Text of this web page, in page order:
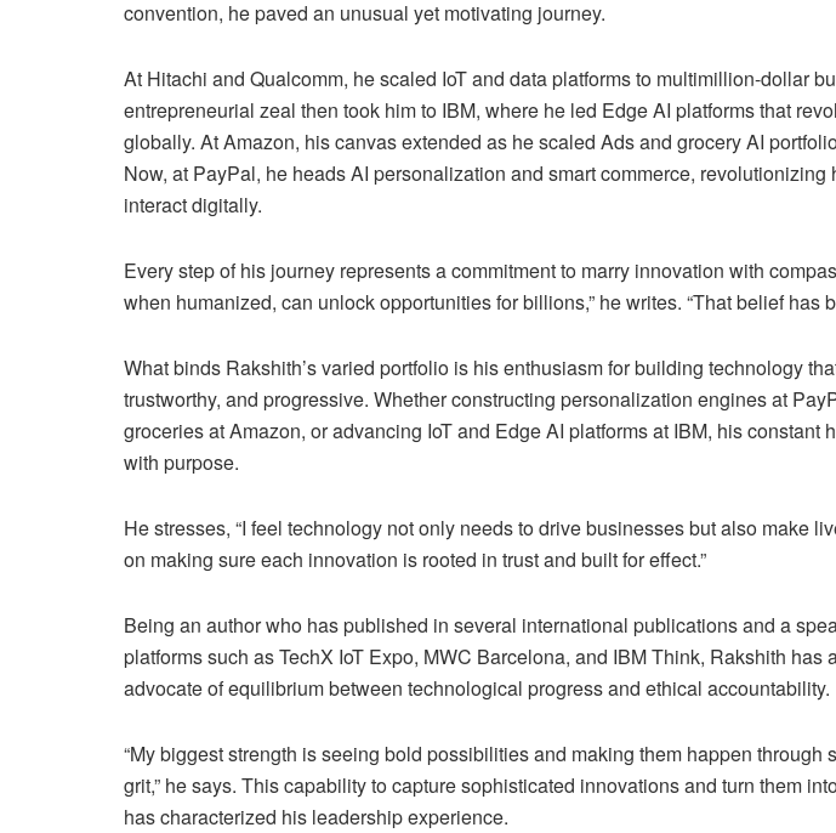
convention, he paved an unusual yet motivating journey.
At Hitachi and Qualcomm, he scaled IoT and data platforms to multimillion-dollar
entrepreneurial zeal then took him to IBM, where he led Edge AI platforms that
globally. At Amazon, his canvas extended as he scaled Ads and grocery AI
Now, at PayPal, he heads AI personalization and smart commerce,
interact digitally.
Every step of his journey represents a commitment to marry innovation with
when humanized, can unlock opportunities for billions,” he writes. “That belief has
What binds Rakshith’s varied portfolio is his enthusiasm for building technology
trustworthy, and progressive. Whether constructing personalization engines at
groceries at Amazon, or advancing IoT and Edge AI platforms at IBM, his constant
with purpose.
He stresses, “I feel technology not only needs to drive businesses but also make
on making sure each innovation is rooted in trust and built for effect.”
Being an author who has published in several international publications and a
platforms such as TechX IoT Expo, MWC Barcelona, and IBM Think, Rakshith has
advocate of equilibrium between technological progress and ethical accountability.
“My biggest strength is seeing bold possibilities and making them happen through
grit,” he says. This capability to capture sophisticated innovations and turn them
has characterized his leadership experience.